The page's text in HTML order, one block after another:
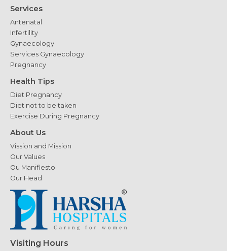
Services
Antenatal
Infertility
Gynaecology
Services Gynaecology
Pregnancy
Health Tips
Diet Pregnancy
Diet not to be taken
Exercise During Pregnancy
About Us
Vission and Mission
Our Values
Ou Manifiesto
Our Head
Visiting Hours